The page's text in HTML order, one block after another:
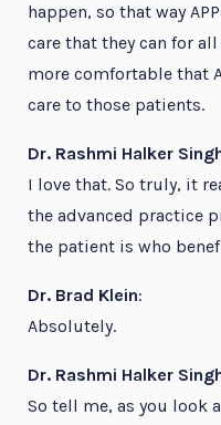
happen, so that way
care that they can for
more comfortable that
care to those patients.
Dr. Rashmi Halker
I love that. So truly, it
the advanced practice
the patient is who
Dr. Brad Klein:
Absolutely.
Dr. Rashmi Halker
So tell me, as you look